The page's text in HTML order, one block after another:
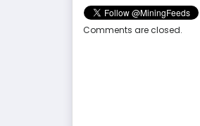
Comments are closed.